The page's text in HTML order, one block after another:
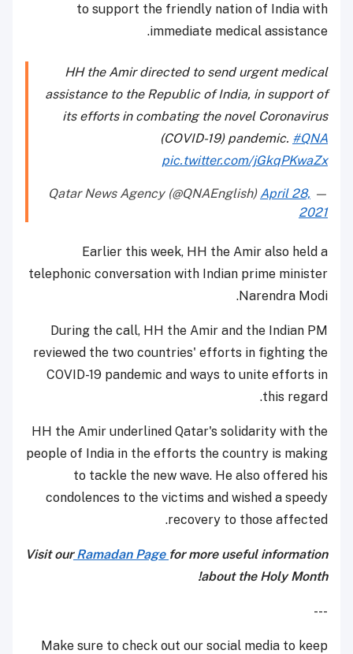
to support the friendly nation of India with
immediate medical assistance.
HH the Amir directed to send urgent medical
assistance to the Republic of India, in support of
its efforts in combating the novel Coronavirus
(COVID-19) pandemic. #QNA
pic.twitter.com/jGkqPKwaZx
— Qatar News Agency (@QNAEnglish)
April 28,
2021
Earlier this week, HH the Amir also held a
telephonic conversation with Indian prime minister
Narendra Modi.
During the call, HH the Amir and the Indian PM
reviewed the two countries' efforts in fighting the
COVID-19 pandemic and ways to unite efforts in
this regard.
HH the Amir underlined Qatar's solidarity with the
people of India in the efforts the country is making
to tackle the new wave. He also offered his
condolences to the victims and wished a speedy
recovery to those affected.
Visit ourRamadan Page for more useful information
about the Holy Month!
---
Make sure to check out our social media to keep